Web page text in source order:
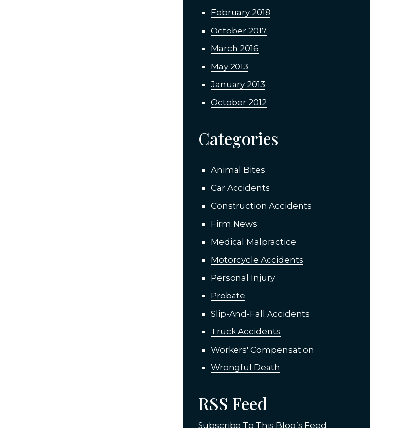
February 2018
October 2017
March 2016
May 2013
January 2013
October 2012
Categories
Animal Bites
Car Accidents
Construction Accidents
Firm News
Medical Malpractice
Motorcycle Accidents
Personal Injury
Probate
Slip-And-Fall Accidents
Truck Accidents
Workers' Compensation
Wrongful Death
RSS Feed
Subscribe To This Blog’s Feed